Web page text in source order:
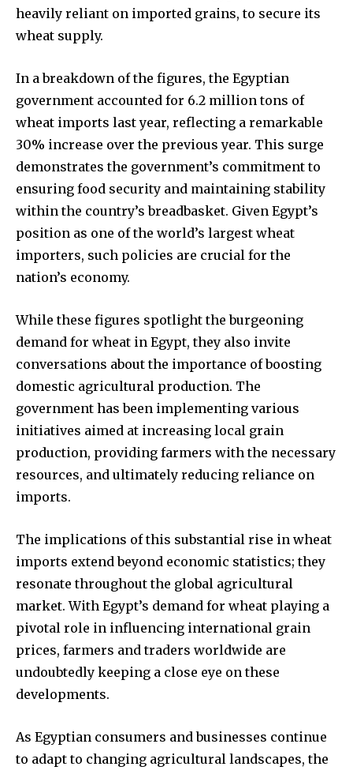
heavily reliant on imported grains, to secure its
wheat supply.
In a breakdown of the figures, the Egyptian
government accounted for 6.2 million tons of
wheat imports last year, reflecting a remarkable
30% increase over the previous year. This surge
demonstrates the government’s commitment to
ensuring food security and maintaining stability
within the country’s breadbasket. Given Egypt’s
position as one of the world’s largest wheat
importers, such policies are crucial for the
nation’s economy.
While these figures spotlight the burgeoning
demand for wheat in Egypt, they also invite
conversations about the importance of boosting
domestic agricultural production. The
government has been implementing various
initiatives aimed at increasing local grain
production, providing farmers with the necessary
resources, and ultimately reducing reliance on
imports.
The implications of this substantial rise in wheat
imports extend beyond economic statistics; they
resonate throughout the global agricultural
market. With Egypt’s demand for wheat playing a
pivotal role in influencing international grain
prices, farmers and traders worldwide are
undoubtedly keeping a close eye on these
developments.
As Egyptian consumers and businesses continue
to adapt to changing agricultural landscapes, the